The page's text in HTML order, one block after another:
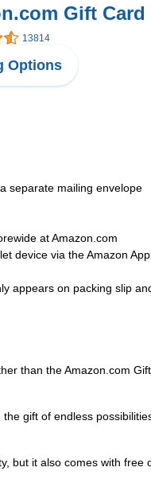
Gift
13814
Options
separate mailing envelope
at Amazon.com
device via the Amazon App
appears on packing slip
than the Amazon.com
gift of endless
but it also comes with